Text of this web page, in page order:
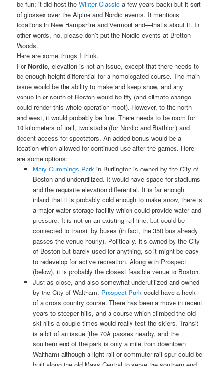
be fun; it did host theWinter Classic a few years back) but it sort
of glosses over the Alpine and Nordic events. It mentions
locations in New Hampshire and Vermont and—that’s about it. In
other words, no, please don’t put the Nordic events at Bretton
Woods.
Here are some things I think.
ForNordic, elevation is not an issue, except that there needs to
be enough height differential for a homologated course. The main
issue would be the ability to make and keep snow, and any
venue in or south of Boston would be iffy (and climate change
could render this whole operation moot). However, to the north
and west, it would probably be fine. There needs to be room for
10 kilometers of trail, two stadia (for Nordic and Biathlon) and
decent access for spectators. An added bonus would be a
location which allowed for continued use after the games. Here
are some options:
Mary Cummings Parkin Burlington is owned by the City of
Boston and underutilized. It would have space for stadiums
and the requisite elevation differential. It is far enough
inland that it is probably cold enough to make snow, there is
a major water storage facility which could provide water and
pressure. It is not on an existing rail line, but could be
connected to transit by buses (in fact, the 350 bus already
passes the venue hourly). Politically, it’s owned by the City
of Boston but barely used for anything, so it might be easy
to redevelop for active recreation. Along with Prospect
(below), it is probably the closest feasible venue to Boston.
Just as close, and also somewhat underutilized and owned
by the City of Waltham, Prospect Parkcould have a heck
of a cross country course. There has been a move in recent
years to steeper hills, and a course which climbed the old
ski hills a couple times would really test the skiers. Transit
is a bit of an issue (the 70A passes nearby, and the
southern end of the park is only a mile from downtown
Waltham) although a light rail or commuter rail spur could be